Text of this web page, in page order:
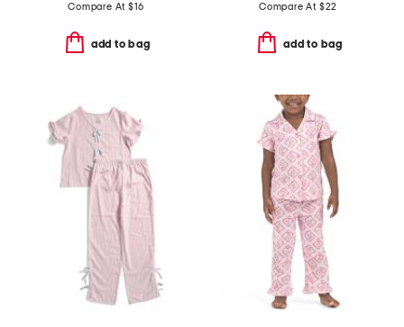
Compare At $16
add to bag
Compare At $22
add to bag